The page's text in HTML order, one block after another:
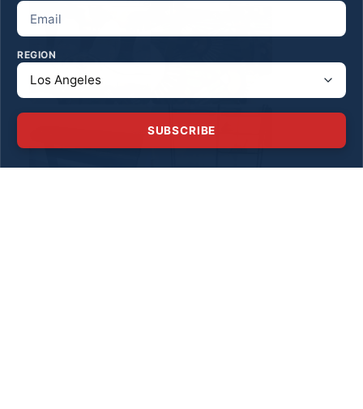
REGION
SUBSCRIBE